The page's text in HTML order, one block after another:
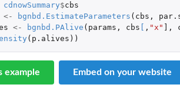
cdnowSummary$cbs
<- bgnbd.EstimateParameters ( cbs ,
<- bgnbd.PAlive ( params , cbs , "x" ,
( p.alives ))
example Embed on your website